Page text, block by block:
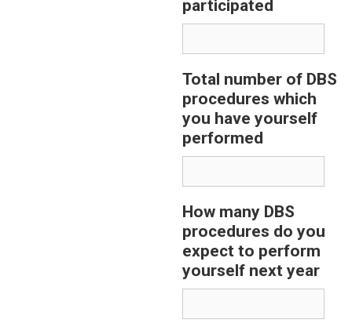
participated
Total number of DBS
procedures which
you have yourself
performed
How many DBS
procedures do you
expect to perform
yourself next year